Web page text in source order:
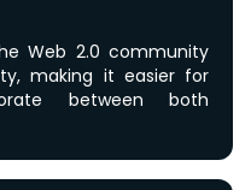
Web 2.0 community
making it easier for
between both